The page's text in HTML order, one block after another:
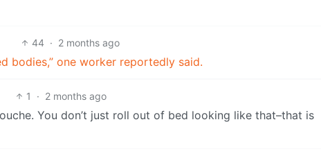
44 · 2 months ago
bodies,” one worker reportedly said.
1 · 2 months ago
You don’t just roll out of bed looking like that–that is